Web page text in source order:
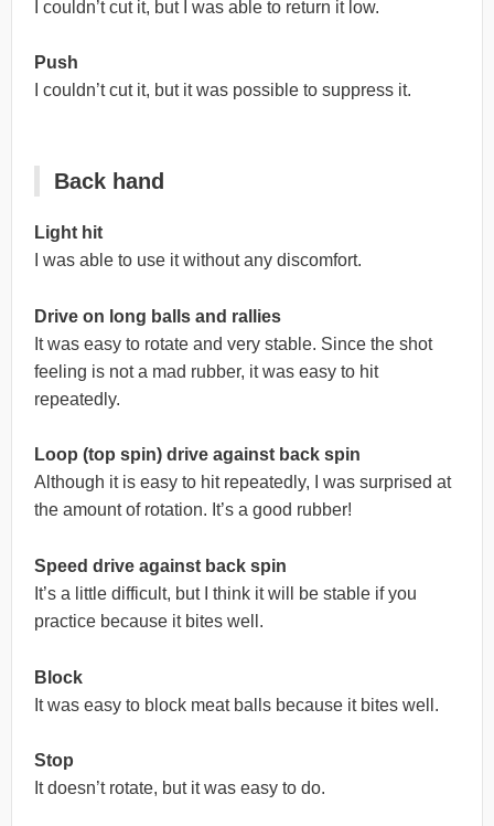
I couldn’t cut it, but I was able to return it low.
Push
I couldn’t cut it, but it was possible to suppress it.
Back hand
Light hit
I was able to use it without any discomfort.
Drive on long balls and rallies
It was easy to rotate and very stable. Since the shot
feeling is not a mad rubber, it was easy to hit
repeatedly.
Loop (top spin) drive against back spin
Although it is easy to hit repeatedly, I was surprised at
the amount of rotation. It’s a good rubber!
Speed drive against back spin
It’s a little difficult, but I think it will be stable if you
practice because it bites well.
Block
It was easy to block meat balls because it bites well.
Stop
It doesn’t rotate, but it was easy to do.